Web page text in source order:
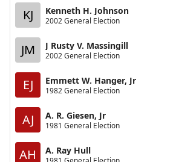
KJ Kenneth H. Johnson
2002 General Election
JM J Rusty V. Massingill
2002 General Election
EJ Emmett W. Hanger, Jr
1982 General Election
AJ A. R. Giesen, Jr
1981 General Election
AH A. Ray Hull